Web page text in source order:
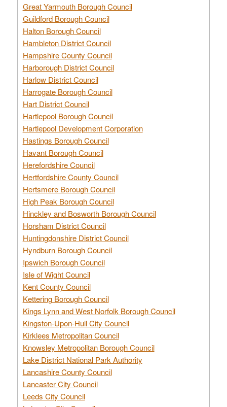
Great Yarmouth Borough Council
Guildford Borough Council
Halton Borough Council
Hambleton District Council
Hampshire County Council
Harborough District Council
Harlow District Council
Harrogate Borough Council
Hart District Council
Hartlepool Borough Council
Hartlepool Development Corporation
Hastings Borough Council
Havant Borough Council
Herefordshire Council
Hertfordshire County Council
Hertsmere Borough Council
High Peak Borough Council
Hinckley and Bosworth Borough Council
Horsham District Council
Huntingdonshire District Council
Hyndburn Borough Council
Ipswich Borough Council
Isle of Wight Council
Kent County Council
Kettering Borough Council
Kings Lynn and West Norfolk Borough Council
Kingston-Upon-Hull City Council
Kirklees Metropolitan Council
Knowsley Metropolitan Borough Council
Lake District National Park Authority
Lancashire County Council
Lancaster City Council
Leeds City Council